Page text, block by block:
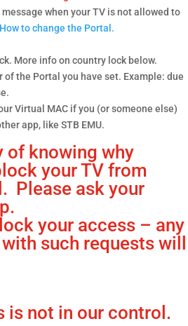
when your TV is not allowed to
How to change the Portal.
More info on country lock below.
of the Portal you have set. Example: due
Virtual MAC if you (or someone else)
app, like STB EMU.
of knowing why
your TV from
Please ask your
your access – any
such requests will
is not in our control.